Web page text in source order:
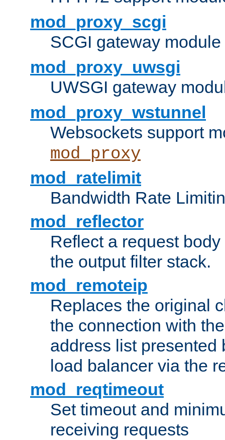
mod_proxy_scgi
SCGI gateway
mod_proxy_uwsgi
UWSGI gateway
mod_proxy_wstunnel
Websockets support
mod_proxy
mod_ratelimit
Bandwidth Rate
mod_reflector
Reflect a request
the output filter stack.
mod_remoteip
Replaces the original
the connection with
address list presented
load balancer via the
mod_reqtimeout
Set timeout and
receiving requests